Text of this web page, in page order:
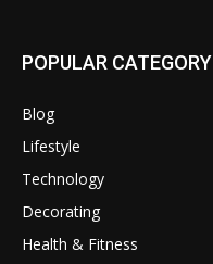
POPULAR CATEGORY
Blog
Lifestyle
Technology
Decorating
Health & Fitness